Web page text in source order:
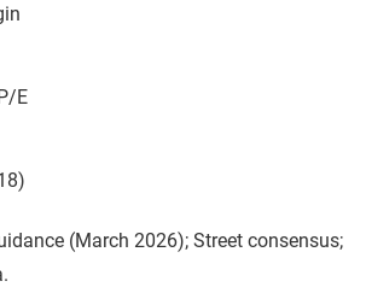
E
(March 2026); Street consensus;